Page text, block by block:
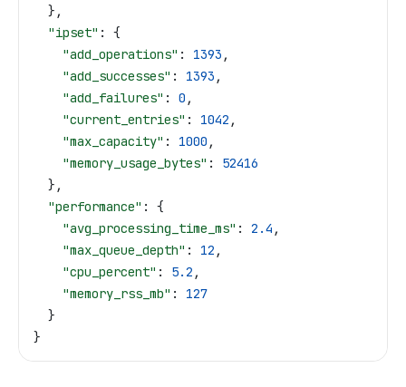
  },
  "ipset"
: {
    "add_operations"
: 1393 ,
    "add_successes"
: 1393 ,
    "add_failures"
: 0 ,
    "current_entries"
: 1042 ,
    "max_capacity"
: 1000 ,
    "memory_usage_bytes"
: 52416
  },
  "performance"
: {
    "avg_processing_time_ms"
: 2.4 ,
    "max_queue_depth"
: 12 ,
    "cpu_percent"
: 5.2 ,
    "memory_rss_mb"
: 127
  }
}